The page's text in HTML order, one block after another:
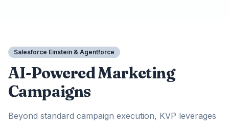
Salesforce Einstein & Agentforce
AI-Powered Marketing
Campaigns
Beyond standard campaign execution, KVP leverages